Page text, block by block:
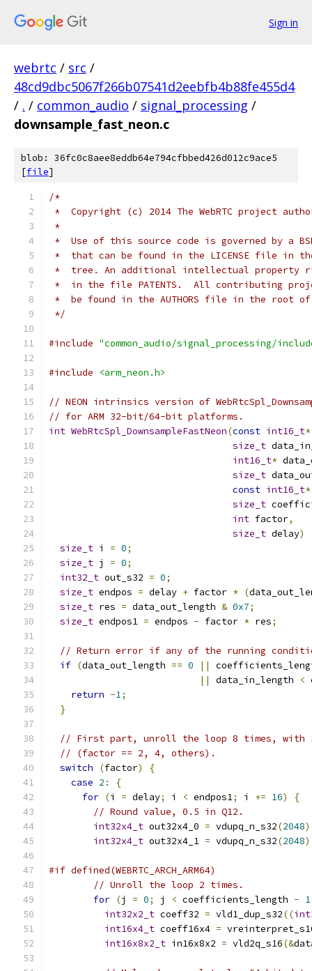
Sign in
webrtc / src /
48cd9dbc5067f266b07541d2eebfb4b88fe455d4
/ . / common_audio / signal_processing /
downsample_fast_neon.c
blob: 36fc0c8aee8eddb64e794cfbbed426d012c9ace5
[file]
/*
*  Copyright (c) 2014 The WebRTC project
*
*  Use of this source code is governed by a
*  that can be found in the LICENSE file in
*  tree. An additional intellectual property
*  in the file PATENTS.  All contributing
*  be found in the AUTHORS file in the root
*/
#include "common_audio/signal_processing/
#include <arm_neon.h>
// NEON intrinsics version of
// for ARM 32-bit/64-bit platforms.
int WebRtcSpl_DownsampleFastNeon(const int16_t*
size_t
int16_t*
size_t
const int16_t*
size_t
int factor,
size_t delay)
size_t i = 0;
size_t j = 0;
int32_t out_s32 = 0;
size_t endpos = delay + factor * (
size_t res = data_out_length & 0x7;
size_t endpos1 = endpos - factor * res;
// Return error if any of the running
if (data_out_length == 0 ||
||
data_in_length <
return -1;
}
// First part, unroll the loop 8 times, with 3
// (factor == 2, 4, others).
switch
(factor)
{
case 2 :
{
for (i = delay; i < endpos1; i += 16)
{
// Round value, 0.5 in Q12.
int32x4_t out32x4_0 = vdupq_n_s32(2048
int32x4_t out32x4_1 = vdupq_n_s32(2048
#if defined(WEBRTC_ARCH_ARM64)
// Unroll the loop 2 times.
for (j = 0; j < coefficients_length - 1
int32x2_t coeff32 = vld1_dup_s32((
int16x4_t coeff16x4 =
int16x8x2_t in16x8x2 = vld2q_s16(&